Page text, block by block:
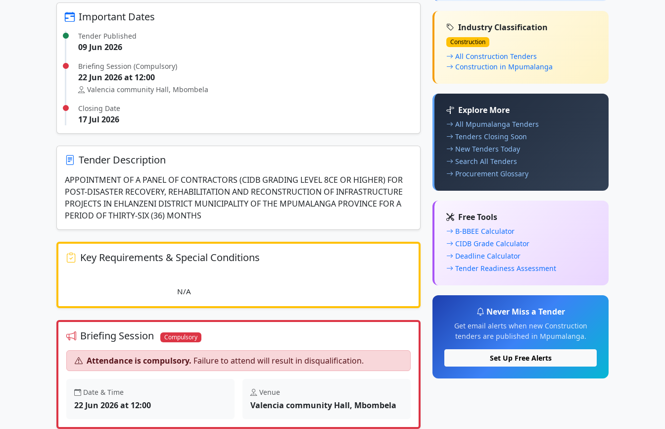
Important Dates
Tender Published
09 Jun 2026
Briefing Session (Compulsory)
22 Jun 2026 at 12:00
Valencia community Hall, Mbombela
Closing Date
17 Jul 2026
Tender Description
APPOINTMENT OF A PANEL OF CONTRACTORS (CIDB GRADING LEVEL 8CE OR HIGHER) FOR
POST-DISASTER RECOVERY, REHABILITATION AND RECONSTRUCTION OF INFRASTRUCTURE
PROJECTS IN EHLANZENI DISTRICT MUNICIPALITY OF THE MPUMALANGA PROVINCE FOR A
PERIOD OF THIRTY-SIX (36) MONTHS
Key Requirements & Special Conditions
Briefing Session Compulsory
Attendance is compulsory. Failure to attend will result in disqualification.
Date & Time
22 Jun 2026 at 12:00
Venue
Valencia community Hall, Mbombela
Industry Classification
Construction
All Construction Tenders
Construction in Mpumalanga
Explore More
All Mpumalanga Tenders
Tenders Closing Soon
New Tenders Today
Search All Tenders
Procurement Glossary
Free Tools
B-BBEE Calculator
CIDB Grade Calculator
Deadline Calculator
Tender Readiness Assessment
Never Miss a Tender
Get email alerts when new Construction
tenders are published in Mpumalanga.
Set Up Free Alerts